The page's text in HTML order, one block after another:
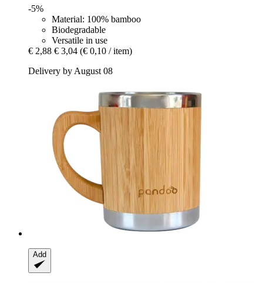
-5%
Material: 100% bamboo
Biodegradable
Versatile in use
€ 2,88 € 3,04 (€ 0,10 / item)
Delivery by August 08
Add